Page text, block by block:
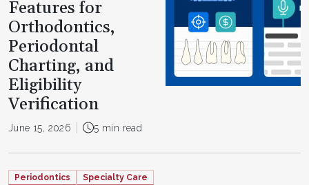
Features for
Orthodontics,
Periodontal
Charting, and
Eligibility
Verification
June 15, 2026 5 min read
Periodontics
Specialty Care